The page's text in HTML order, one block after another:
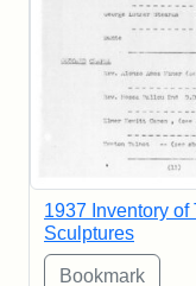
1937 Inventory of
Sculptures